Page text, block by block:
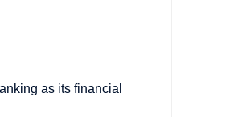
as its financial